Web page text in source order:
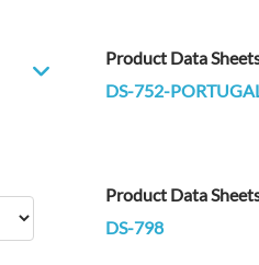
Product Data
DS-752-
Product Data
DS-798